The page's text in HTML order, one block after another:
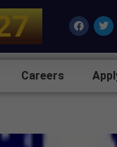
7 Facebook
Careers